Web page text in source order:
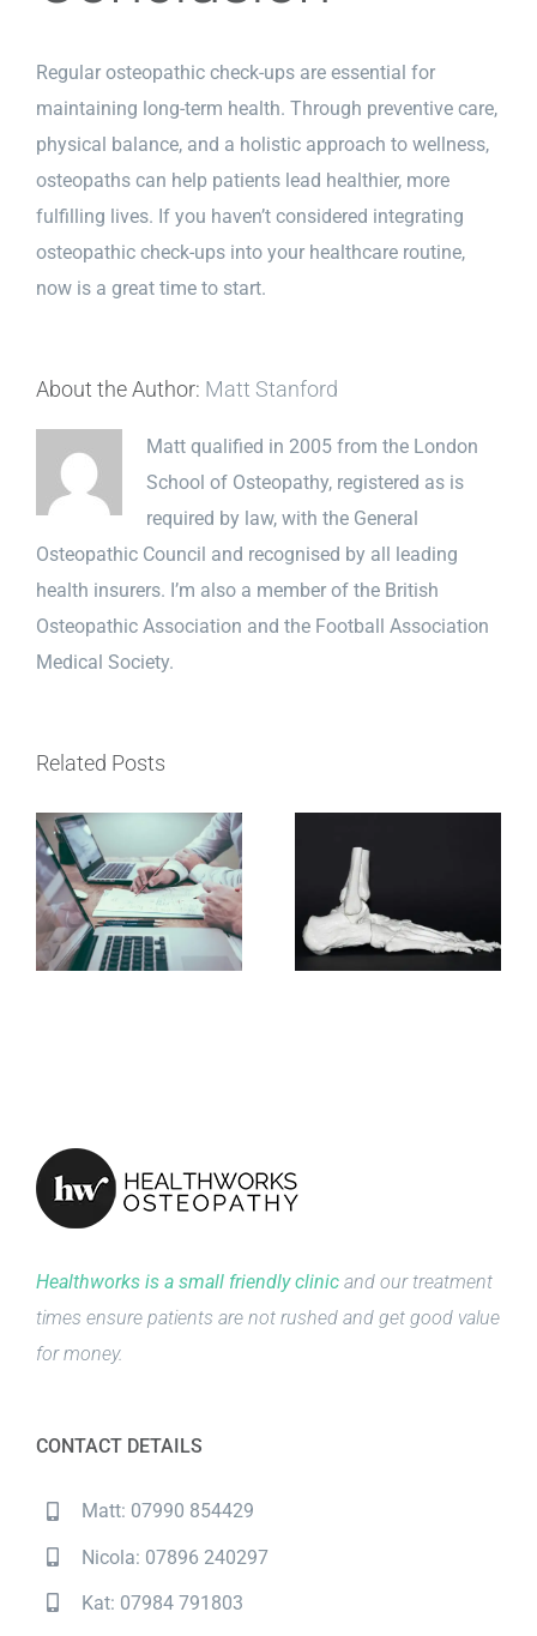
Regular osteopathic check-ups are essential for
maintaining long-term health. Through preventive care,
physical balance, and a holistic approach to wellness,
osteopaths can help patients lead healthier, more
fulfilling lives. If you haven’t considered integrating
osteopathic check-ups into your healthcare routine,
now is a great time to start.
About the Author: Matt Stanford
Matt qualified in 2005 from the London
School of Osteopathy, registered as is
required by law, with the General
Osteopathic Council and recognised by all leading
health insurers. I’m also a member of the British
Osteopathic Association and the Football Association
Medical Society.
Related Posts
Healthworks is a small friendly clinic and our treatment
times ensure patients are not rushed and get good value
for money.
CONTACT DETAILS
Matt: 07990 854429
Nicola: 07896 240297
Kat: 07984 791803